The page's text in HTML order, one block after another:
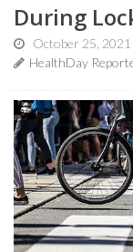
During
October 25, 2021
HealthDay